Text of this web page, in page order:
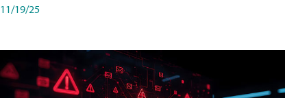
11/19/25